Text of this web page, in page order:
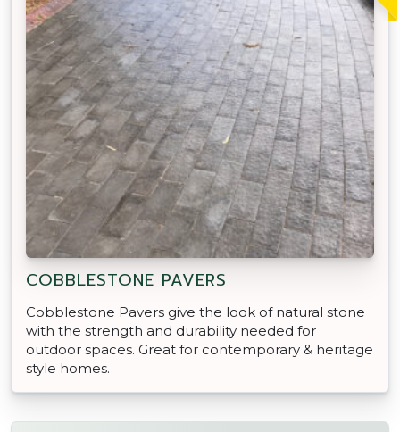
COBBLESTONE PAVERS
Cobblestone Pavers give the look of natural stone
with the strength and durability needed for
outdoor spaces. Great for contemporary & heritage
style homes.